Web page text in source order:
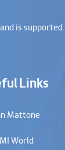
is supported.
Links
Mattone
World